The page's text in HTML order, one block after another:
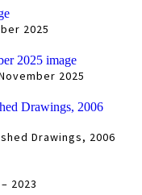
2025
2025
Drawings, 2006
2023